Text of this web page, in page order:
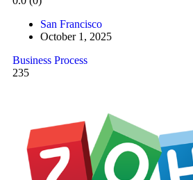
San Francisco
October 1, 2025
Business Process
235